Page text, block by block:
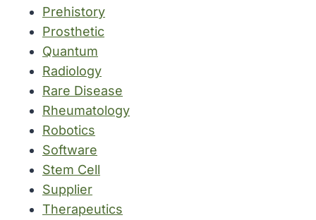
Prehistory
Prosthetic
Quantum
Radiology
Rare Disease
Rheumatology
Robotics
Software
Stem Cell
Supplier
Therapeutics